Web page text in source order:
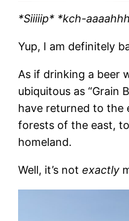
*Siiiiip* *kch-
Yup, I am definitely
As if drinking a beer
ubiquitous as “Grain
have returned to the
forests of the east,
homeland.
Well, it’s notexactly